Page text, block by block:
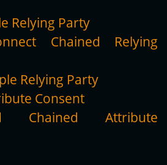
Relying Party
Chained Relying
Relying Party
Consent
Chained Attribute